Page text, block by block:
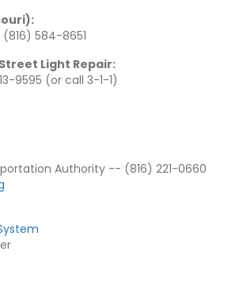
:
(816) 584-8651
Light Repair:
9595 (or call 3-1-1)
Authority -- (816) 221-0660